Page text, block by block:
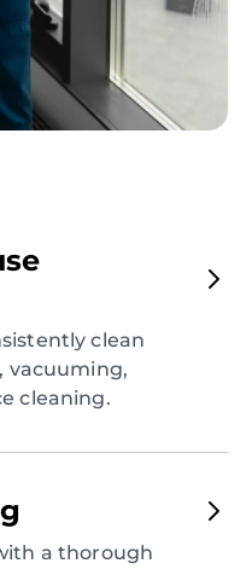
clean
vacuuming,
cleaning.
a thorough